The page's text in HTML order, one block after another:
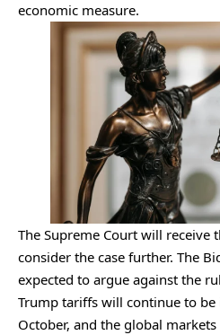
economic measure.
The Supreme Court will receive
consider the case further. The
expected to argue against the
Trump tariffs will continue to
October, and the global